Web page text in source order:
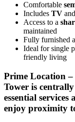
Comfortable
Includes TV
Access to a
maintained
Fully furnished
Ideal for single
friendly living
Prime Location
Tower is centrally
essential
enjoy proximity